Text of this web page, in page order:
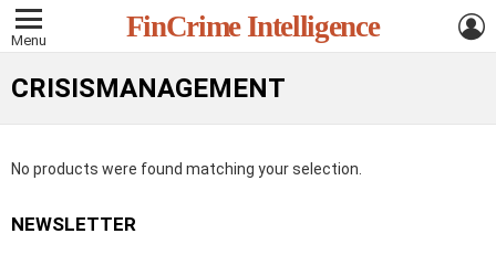
Menu FinCrime Intelligence
CRISISMANAGEMENT
No products were found matching your selection.
NEWSLETTER